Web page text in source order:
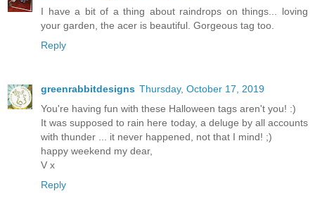
I have a bit of a thing about raindrops on things... loving
your garden, the acer is beautiful. Gorgeous tag too.
Reply
greenrabbitdesigns Thursday, October 17, 2019
You're having fun with these Halloween tags aren't you! :)
It was supposed to rain here today, a deluge by all accounts
with thunder ... it never happened, not that I mind! ;)
happy weekend my dear,
V x
Reply